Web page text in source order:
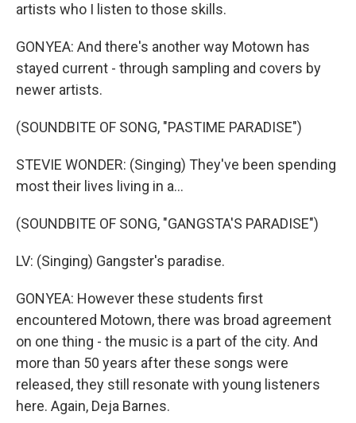
artists who I listen to those skills.
GONYEA: And there's another way Motown has
stayed current - through sampling and covers by
newer artists.
(SOUNDBITE OF SONG, "PASTIME PARADISE")
STEVIE WONDER: (Singing) They've been spending
most their lives living in a...
(SOUNDBITE OF SONG, "GANGSTA'S PARADISE")
LV: (Singing) Gangster's paradise.
GONYEA: However these students first
encountered Motown, there was broad agreement
on one thing - the music is a part of the city. And
more than 50 years after these songs were
released, they still resonate with young listeners
here. Again, Deja Barnes.